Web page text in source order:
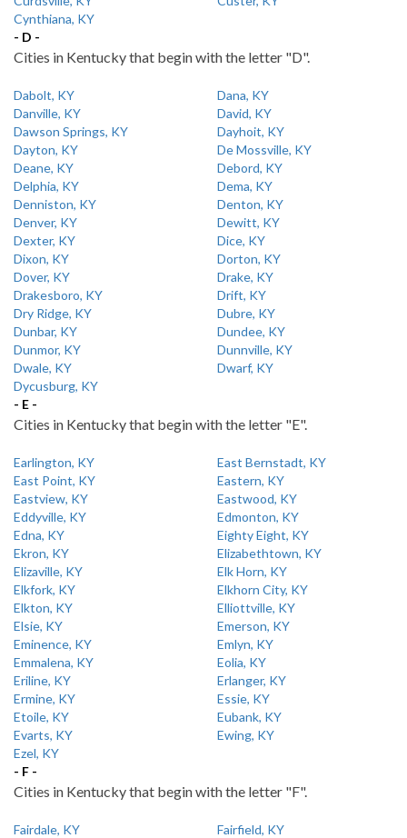
Cynthiana, KY
- D -
Cities in Kentucky that begin with the letter "D".
Dabolt, KY
Dana, KY
Danville, KY
David, KY
Dawson Springs, KY
Dayhoit, KY
Dayton, KY
De Mossville, KY
Deane, KY
Debord, KY
Delphia, KY
Dema, KY
Denniston, KY
Denton, KY
Denver, KY
Dewitt, KY
Dexter, KY
Dice, KY
Dixon, KY
Dorton, KY
Dover, KY
Drake, KY
Drakesboro, KY
Drift, KY
Dry Ridge, KY
Dubre, KY
Dunbar, KY
Dundee, KY
Dunmor, KY
Dunnville, KY
Dwale, KY
Dwarf, KY
Dycusburg, KY
- E -
Cities in Kentucky that begin with the letter "E".
Earlington, KY
East Bernstadt, KY
East Point, KY
Eastern, KY
Eastview, KY
Eastwood, KY
Eddyville, KY
Edmonton, KY
Edna, KY
Eighty Eight, KY
Ekron, KY
Elizabethtown, KY
Elizaville, KY
Elk Horn, KY
Elkfork, KY
Elkhorn City, KY
Elkton, KY
Elliottville, KY
Elsie, KY
Emerson, KY
Eminence, KY
Emlyn, KY
Emmalena, KY
Eolia, KY
Eriline, KY
Erlanger, KY
Ermine, KY
Essie, KY
Etoile, KY
Eubank, KY
Evarts, KY
Ewing, KY
Ezel, KY
- F -
Cities in Kentucky that begin with the letter "F".
Fairdale, KY
Fairfield, KY